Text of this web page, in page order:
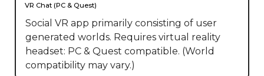
VR Chat (PC & Quest)
Social VR app primarily consisting of user
generated worlds. Requires virtual reality
headset: PC & Quest compatible. (World
compatibility may vary.)